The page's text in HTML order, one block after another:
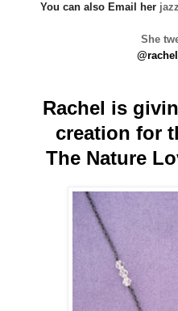
You can also Email her
She
Rachel is
creation for
The Nature